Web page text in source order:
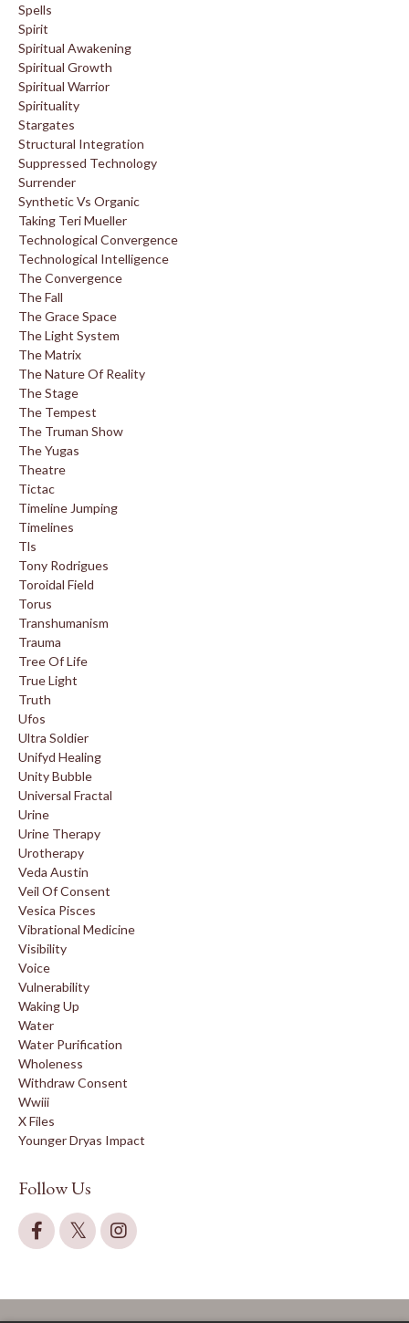
Spells
Spirit
Spiritual Awakening
Spiritual Growth
Spiritual Warrior
Spirituality
Stargates
Structural Integration
Suppressed Technology
Surrender
Synthetic Vs Organic
Taking Teri Mueller
Technological Convergence
Technological Intelligence
The Convergence
The Fall
The Grace Space
The Light System
The Matrix
The Nature Of Reality
The Stage
The Tempest
The Truman Show
The Yugas
Theatre
Tictac
Timeline Jumping
Timelines
Tls
Tony Rodrigues
Toroidal Field
Torus
Transhumanism
Trauma
Tree Of Life
True Light
Truth
Ufos
Ultra Soldier
Unifyd Healing
Unity Bubble
Universal Fractal
Urine
Urine Therapy
Urotherapy
Veda Austin
Veil Of Consent
Vesica Pisces
Vibrational Medicine
Visibility
Voice
Vulnerability
Waking Up
Water
Water Purification
Wholeness
Withdraw Consent
Wwiii
X Files
Younger Dryas Impact
Follow Us